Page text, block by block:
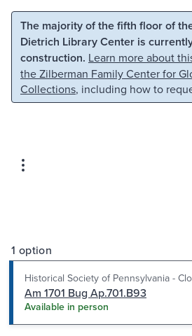
Skip to main content Skip to
The majority of the fifth floor of
Dietrich Library Center is
construction. Learn more about
the Zilberman Family Center for
Collections, including how to
1 option
Historical Society of Pennsylvania -
Am 1701 Bug Ap.701.B93
Available in person